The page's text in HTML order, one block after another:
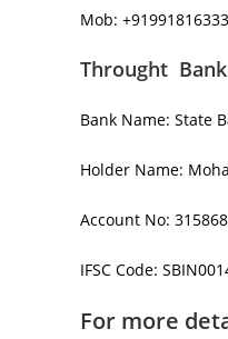
Mob:
Throught
Bank Name: State
Holder Name:
Account No:
IFSC Code:
For more